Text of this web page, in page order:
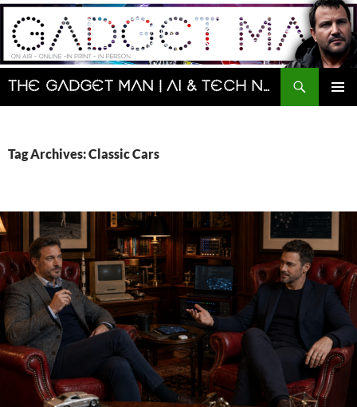
Skip
content
The Gadget Man | AI & Tech News and Reviews | Matt Porter
Search
Tag Archives: Classic Cars